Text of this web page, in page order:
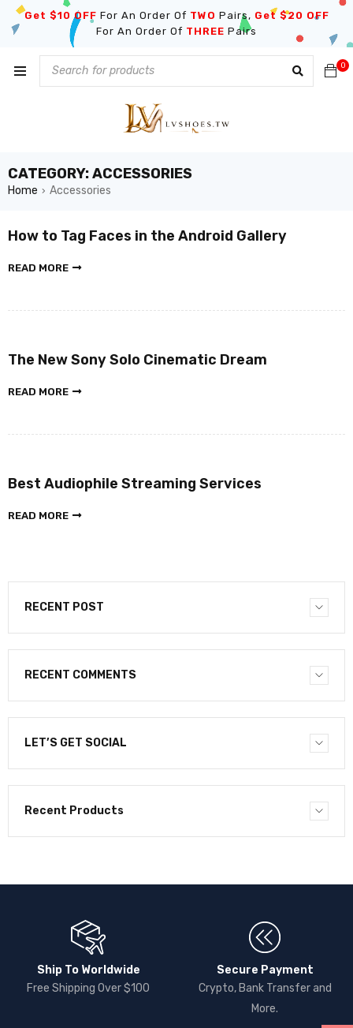
Get $10 OFF For An Order Of TWO Pairs, Get $20 OFF
For An Order Of THREE Pairs
0
CATEGORY: ACCESSORIES
Home › Accessories
How to Tag Faces in the Android Gallery
READ MORE
The New Sony Solo Cinematic Dream
READ MORE
Best Audiophile Streaming Services
READ MORE
RECENT POST
RECENT COMMENTS
LET’S GET SOCIAL
Recent Products
Ship To Worldwide
Free Shipping Over $100
Secure Payment
Crypto, Bank Transfer and
More.